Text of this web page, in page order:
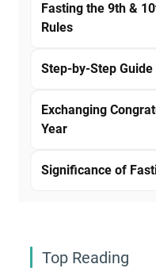
Fasting the 9th &
Rules
Step-by-Step
Exchanging
Year
Significance of
Top Reading